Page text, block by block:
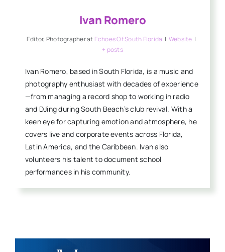
Ivan Romero
Editor, Photographerat Echoes Of South Florida | Website |
+ posts
Ivan Romero, based in South Florida, is a music and
photography enthusiast with decades of experience
—from managing a record shop to working in radio
and DJing during South Beach’s club revival. With a
keen eye for capturing emotion and atmosphere, he
covers live and corporate events across Florida,
Latin America, and the Caribbean. Ivan also
volunteers his talent to document school
performances in his community.